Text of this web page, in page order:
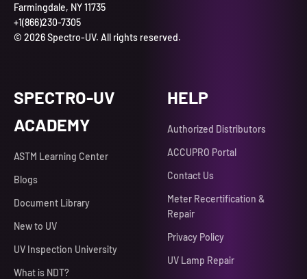
Farmingdale, NY 11735
+1(866)230-7305
© 2026 Spectro-UV. All rights reserved.
SPECTRO-UV
ACADEMY
ASTM Learning Center
Blogs
Document Library
New to UV
UV Inspection University
What is NDT?
HELP
Authorized Distributors
ACCUPRO Portal
Contact Us
Meter Recertification &
Repair
Privacy Policy
UV Lamp Repair